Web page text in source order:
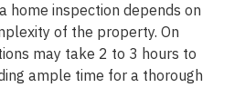
home inspection depends on
of the property. On
may take 2 to 3 hours to
ample time for a thorough